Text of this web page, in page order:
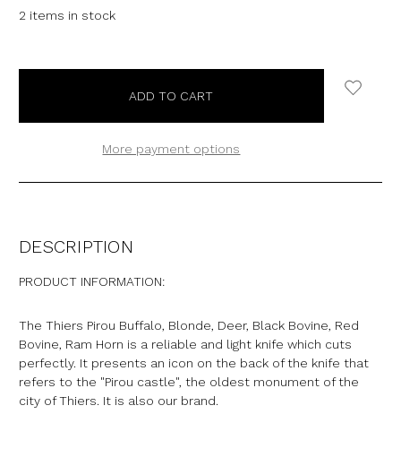
2 items in stock
More payment options
DESCRIPTION
PRODUCT INFORMATION:
The Thiers Pirou Buffalo, Blonde, Deer, Black Bovine, Red
Bovine, Ram Horn is a reliable and light knife which cuts
perfectly. It presents an icon on the back of the knife that
refers to the "Pirou castle", the oldest monument of the
city of Thiers. It is also our brand.